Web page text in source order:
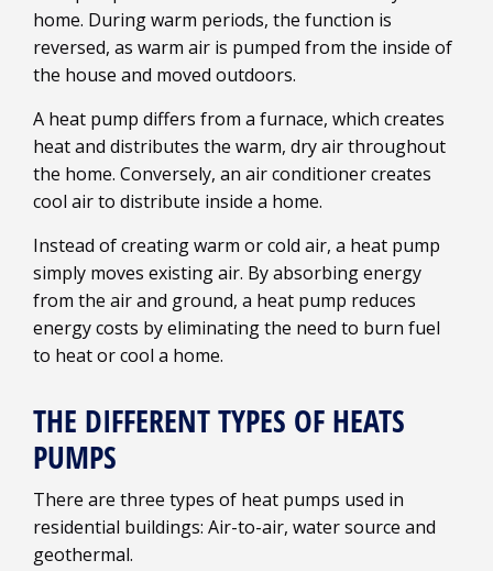
home. During warm periods, the function is
reversed, as warm air is pumped from the inside of
the house and moved outdoors.
A heat pump differs from a furnace, which creates
heat and distributes the warm, dry air throughout
the home. Conversely, an air conditioner creates
cool air to distribute inside a home.
Instead of creating warm or cold air, a heat pump
simply moves existing air. By absorbing energy
from the air and ground, a heat pump reduces
energy costs by eliminating the need to burn fuel
to heat or cool a home.
THE DIFFERENT TYPES OF HEATS
PUMPS
There are three types of heat pumps used in
residential buildings: Air-to-air, water source and
geothermal.